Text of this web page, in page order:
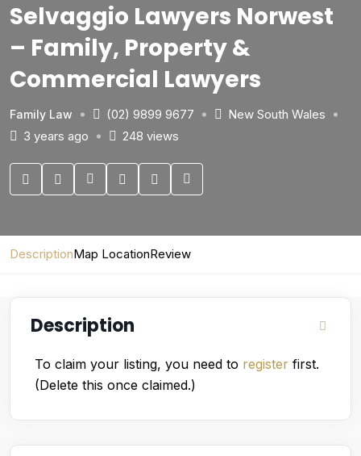
Selvaggio Lawyers Norwest
– Family, Property &
Commercial Lawyers
Family Law (02) 9899 9677
New South Wales
3 years ago
248 views
DescriptionMap LocationReview
Description
To claim your listing, you need to register first.
(Delete this once claimed.)